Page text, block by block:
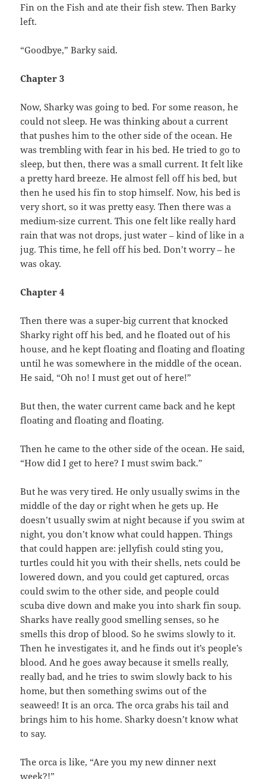
Fin on the Fish and ate their fish stew. Then Barky
left.
“Goodbye,” Barky said.
Chapter 3
Now, Sharky was going to bed. For some reason, he
could not sleep. He was thinking about a current
that pushes him to the other side of the ocean. He
was trembling with fear in his bed. He tried to go to
sleep, but then, there was a small current. It felt like
a pretty hard breeze. He almost fell off his bed, but
then he used his fin to stop himself. Now, his bed is
very short, so it was pretty easy. Then there was a
medium-size current. This one felt like really hard
rain that was not drops, just water – kind of like in a
jug. This time, he fell off his bed. Don’t worry – he
was okay.
Chapter 4
Then there was a super-big current that knocked
Sharky right off his bed, and he floated out of his
house, and he kept floating and floating and floating
until he was somewhere in the middle of the ocean.
He said, “Oh no! I must get out of here!”
But then, the water current came back and he kept
floating and floating and floating.
Then he came to the other side of the ocean. He said,
“How did I get to here? I must swim back.”
But he was very tired. He only usually swims in the
middle of the day or right when he gets up. He
doesn’t usually swim at night because if you swim at
night, you don’t know what could happen. Things
that could happen are: jellyfish could sting you,
turtles could hit you with their shells, nets could be
lowered down, and you could get captured, orcas
could swim to the other side, and people could
scuba dive down and make you into shark fin soup.
Sharks have really good smelling senses, so he
smells this drop of blood. So he swims slowly to it.
Then he investigates it, and he finds out it’s people’s
blood. And he goes away because it smells really,
really bad, and he tries to swim slowly back to his
home, but then something swims out of the
seaweed! It is an orca. The orca grabs his tail and
brings him to his home. Sharky doesn’t know what
to say.
The orca is like, “Are you my new dinner next
week?!”